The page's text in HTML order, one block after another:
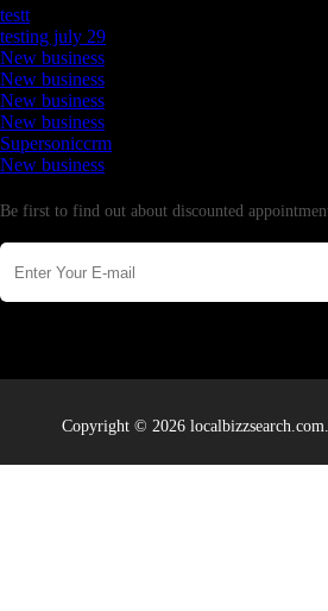
testt
testing july 29
New business
New business
New business
New business
Supersoniccrm
New business
Be first to find out about discounted
Copyright © 2026